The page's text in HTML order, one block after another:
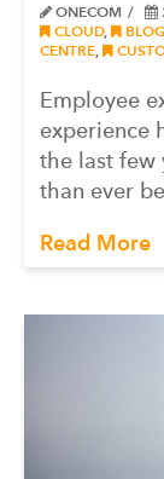
ONECOM
CLOUD, BLOG
CENTRE
Employee
experience
the last few
than ever
Read More